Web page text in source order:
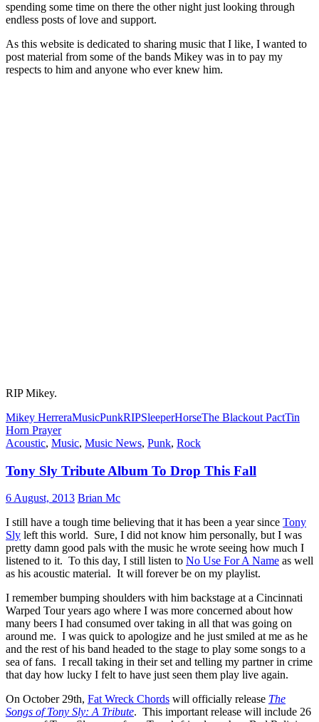
spending some time on there the other night just looking through
endless posts of love and support.
As this website is dedicated to sharing music that I like, I wanted to
post material from some of the bands Mikey was in to pay my
respects to him and anyone who ever knew him.
RIP Mikey.
Mikey HerreraMusicPunkRIPSleeperHorseThe Blackout PactTin
Horn Prayer
Acoustic, Music, Music News, Punk, Rock
Tony Sly Tribute Album To Drop This Fall
6 August, 2013 Brian Mc
I still have a tough time believing that it has been a year since Tony
Sly left this world. Sure, I did not know him personally, but I was
pretty damn good pals with the music he wrote seeing how much I
listened to it. To this day, I still listen to No Use For A Name as well
as his acoustic material. It will forever be on my playlist.
I remember bumping shoulders with him backstage at a Cincinnati
Warped Tour years ago where I was more concerned about how
many beers I had consumed over taking in all that was going on
around me. I was quick to apologize and he just smiled at me as he
and the rest of his band headed to the stage to play some songs to a
sea of fans. I recall taking in their set and telling my partner in crime
that day how lucky I felt to have just seen them play live again.
On October 29th, Fat Wreck Chords will officially release The
Songs of Tony Sly: A Tribute. This important release will include 26